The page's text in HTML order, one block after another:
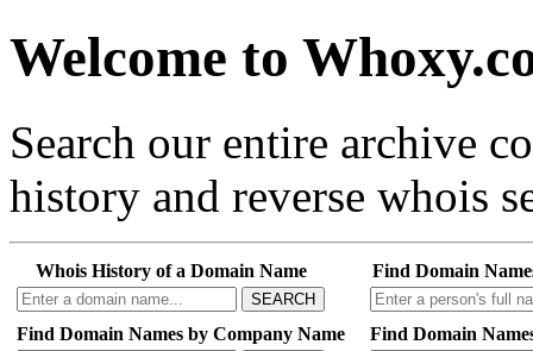
Welcome to
Search our entire archive
history and reverse whois
Whois History of a Domain Name
SEARCH
Find Domain
Find Domain Names by Company Name Find Domain